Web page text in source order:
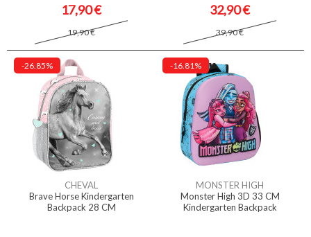
17,90 €
19,90 €
32,90 €
39,90 €
-26.85%
CHEVAL
Brave Horse Kindergarten
Backpack 28 CM
-16.81%
MONSTER HIGH
Monster High 3D 33 CM
Kindergarten Backpack